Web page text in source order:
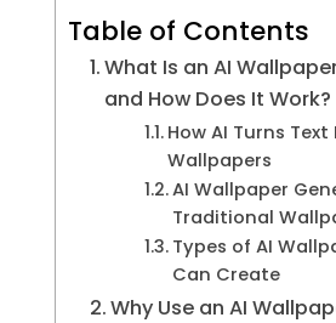
Table of Contents
What Is an AI
and How Does It Work?
How AI Turns
Wallpapers
AI Wallpaper
Traditional
Types of AI
Can Create
Why Use an AI